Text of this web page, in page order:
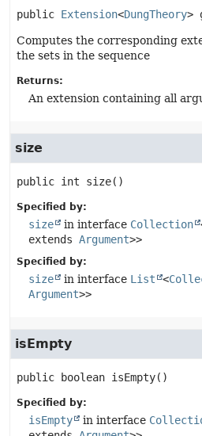
public Extension<DungTheory>
Computes the corresponding
the sets in the sequence
Returns:
An extension containing all
size
public int size()
Specified by:
size in interface Collection
extends Argument>>
Specified by:
size in interface List <
Argument>>
isEmpty
public boolean isEmpty()
Specified by:
isEmpty in interface